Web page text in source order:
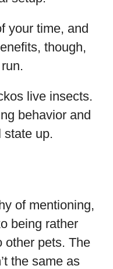
your time, and
though,
live insects.
behavior and
state up.
of mentioning,
being rather
other pets. The
the same as